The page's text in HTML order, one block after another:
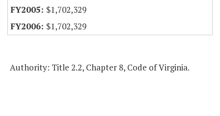
$1,702,329
$1,702,329
Authority: Title 2.2, Chapter 8, Code of Virginia.